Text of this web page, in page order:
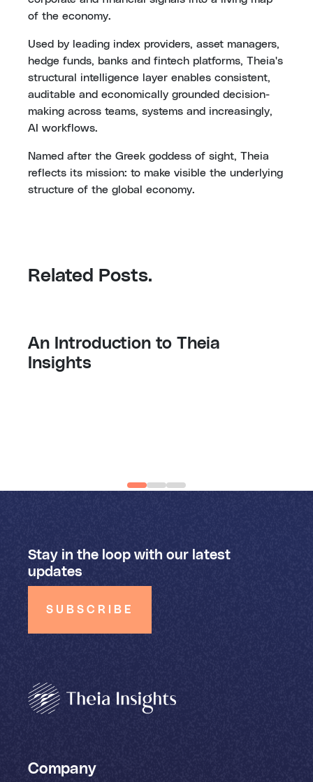
of the economy.
Used by leading index providers, asset managers,
hedge funds, banks and fintech platforms, Theia's
structural intelligence layer enables consistent,
auditable and economically grounded decision-
making across teams, systems and increasingly,
AI workflows.
Named after the Greek goddess of sight, Theia
reflects its mission: to make visible the underlying
structure of the global economy.
Related Posts.
An Introduction to Theia
Insights
Stay in the loop with our latest
updates
SUBSCRIBE
Company